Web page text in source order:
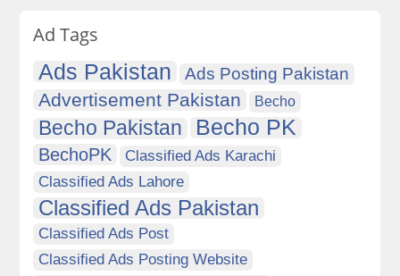
Ad Tags
Ads Pakistan Ads Posting Pakistan
Advertisement Pakistan Becho
Becho Pakistan Becho PK
BechoPK
Classified Ads Karachi
Classified Ads Lahore
Classified Ads Pakistan
Classified Ads Post
Classified Ads Posting Website